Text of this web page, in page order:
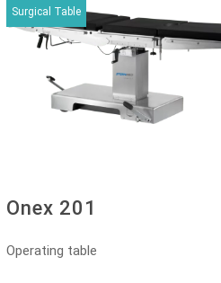
Surgical Table
Onex 201
Operating table